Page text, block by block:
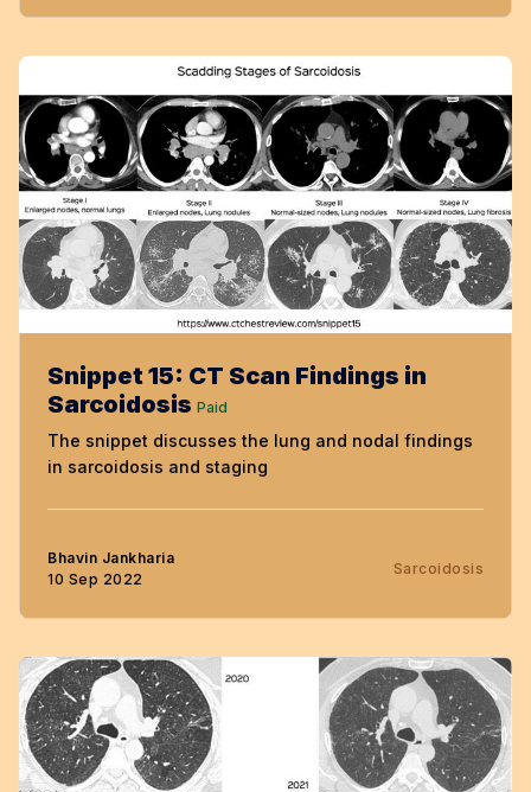
Snippet 15: CT Scan Findings in
Sarcoidosis Paid
The snippet discusses the lung and nodal findings
in sarcoidosis and staging
Bhavin Jankharia
10 Sep 2022
Sarcoidosis